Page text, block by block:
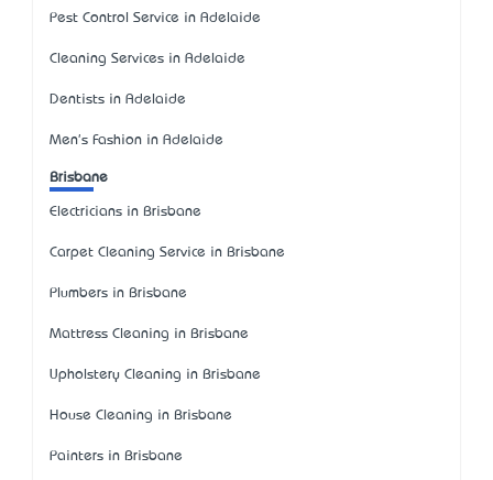
Pest Control Service in Adelaide
Cleaning Services in Adelaide
Dentists in Adelaide
Men's Fashion in Adelaide
Brisbane
Electricians in Brisbane
Carpet Cleaning Service in Brisbane
Plumbers in Brisbane
Mattress Cleaning in Brisbane
Upholstery Cleaning in Brisbane
House Cleaning in Brisbane
Painters in Brisbane